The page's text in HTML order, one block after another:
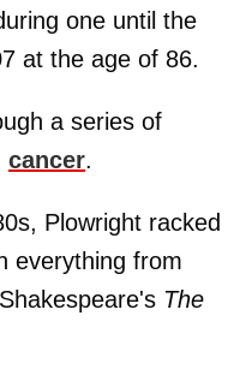
one until the
at the age of 86.
a series of
cancer.
Plowright racked
everything from
The